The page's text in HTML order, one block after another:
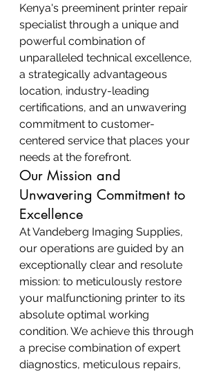
Kenya's preeminent printer repair
specialist through a unique and
powerful combination of
unparalleled technical excellence,
a strategically advantageous
location, industry-leading
certifications, and an unwavering
commitment to customer-
centered service that places your
needs at the forefront.
Our Mission and
Unwavering Commitment to
Excellence
At Vandeberg Imaging Supplies,
our operations are guided by an
exceptionally clear and resolute
mission: to meticulously restore
your malfunctioning printer to its
absolute optimal working
condition. We achieve this through
a precise combination of expert
diagnostics, meticulous repairs,